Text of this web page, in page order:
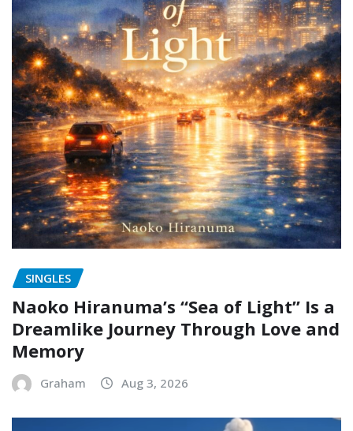
SINGLES
Naoko Hiranuma’s “Sea of Light” Is a
Dreamlike Journey Through Love and
Memory
Graham Aug 3, 2026